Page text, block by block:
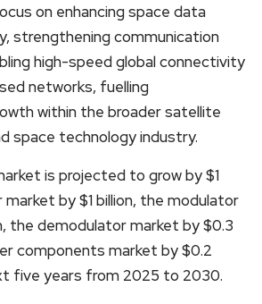
on enhancing space data
strengthening communication
high-speed global connectivity
networks, fuelling
within the broader satellite
space technology industry.
is projected to grow by $1
market by $1 billion, the modulator
the demodulator market by $0.3
components market by $0.2
five years from 2025 to 2030.